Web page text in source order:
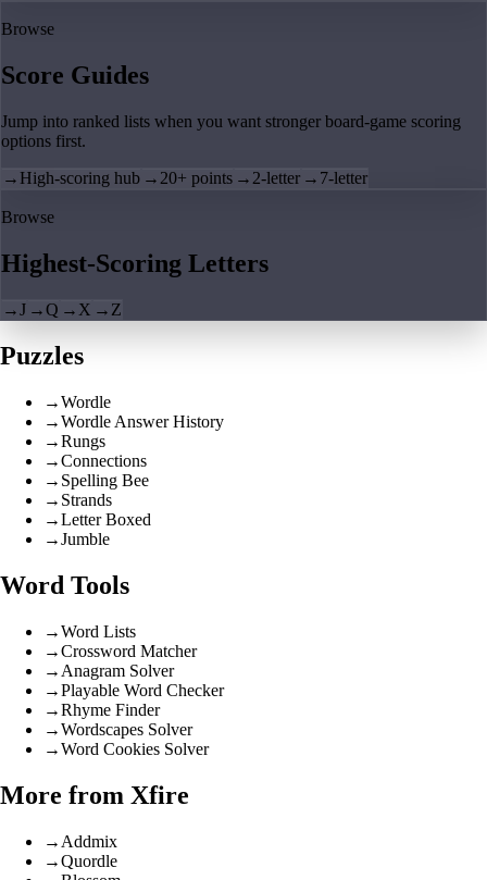
Browse
Score Guides
Jump into ranked lists when you want stronger board-game scoring
options first.
→ High-scoring hub → 20+ points → 2-letter → 7-letter
Browse
Highest-Scoring Letters
→J →Q → X → Z
Puzzles
→Wordle
→Wordle Answer History
→Rungs
→Connections
→ Spelling Bee
→ Strands
→Letter Boxed
→Jumble
Word Tools
→Word Lists
→Crossword Matcher
→ Anagram Solver
→Playable Word Checker
→Rhyme Finder
→Wordscapes Solver
→Word Cookies Solver
More from Xfire
→ Addmix
→Quordle